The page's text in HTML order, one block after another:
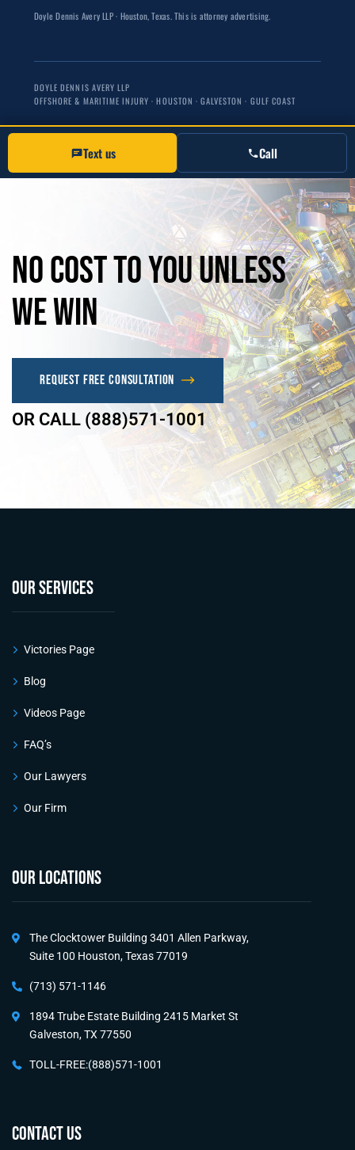
Doyle Dennis Avery LLP · Houston, Texas. This is attorney advertising.
DOYLE DENNIS AVERY LLP
OFFSHORE & MARITIME INJURY · HOUSTON · GALVESTON · GULF COAST
Text us Call
NoCosttoyouunless
wewin
Request Free Consultation
OR CALL (888)571-1001
OUR SERVICES
Victories Page
Blog
Videos Page
FAQ’s
Our Lawyers
Our Firm
OUR LOCATIONS
The Clocktower Building 3401 Allen Parkway,
Suite 100 Houston, Texas 77019
(713) 571-1146
1894 Trube Estate Building 2415 Market St
Galveston, TX 77550
TOLL-FREE:(888)571-1001
CONTACT US